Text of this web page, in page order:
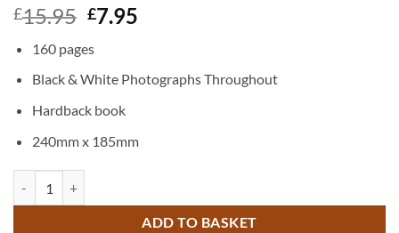
£15.95 Original
was:
£15.95.
£7.95
£7.95.
160 pages
Black & White Photographs Throughout
Hardback book
240mm x 185mm
ADD TO BASKET